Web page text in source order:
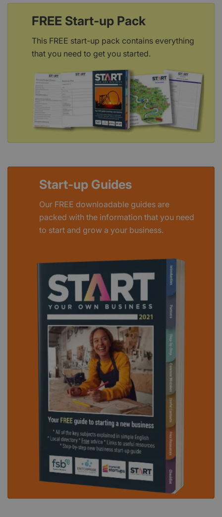
FREE Start-up Pack
This FREE start-up pack contains everything
that you need to get you started.
Start-up Guides
Our FREE downloadable guides are
packed with the information that you need
to start and grow a your business.